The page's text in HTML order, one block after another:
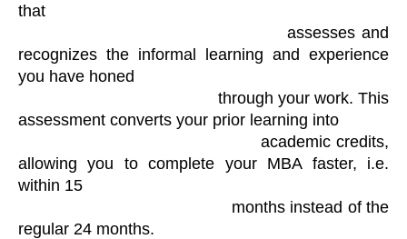
that
                                            assesses and
recognizes the informal learning and experience
you have honed
assessment converts your prior learning into
allowing you to complete your MBA faster, i.e.
within 15
regular 24 months.